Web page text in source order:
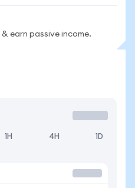
earn passive income.
1H 4H 1D